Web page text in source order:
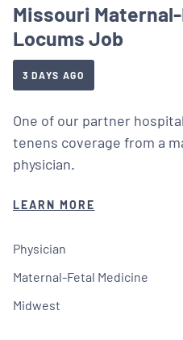
Missouri
Locums Job
3 DAYS AGO
One of our partner
tenens coverage from a
physician.
LEARN MORE
Physician
Maternal-Fetal Medicine
Midwest